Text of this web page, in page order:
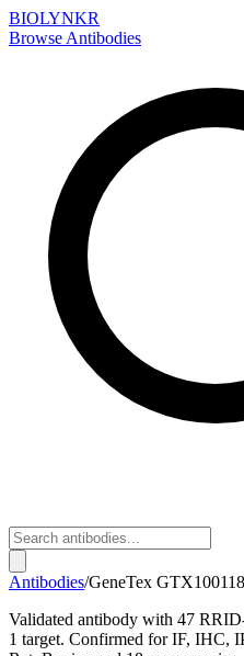
BIOLYNKR
Browse Antibodies
Antibodies/GeneTex GTX100118
Validated antibody with 47
1 target. Confirmed for IF, IHC,